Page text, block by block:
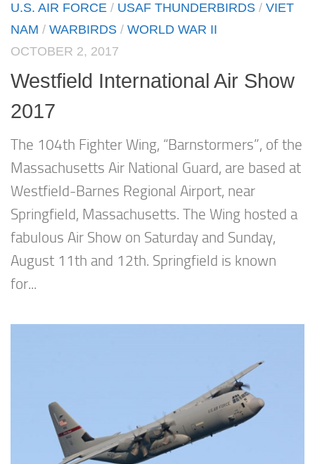
U.S. AIR FORCE / USAF THUNDERBIRDS / VIET
NAM / WARBIRDS / WORLD WAR II
OCTOBER 2, 2017
Westfield International Air Show
2017
The 104th Fighter Wing, “Barnstormers”, of the
Massachusetts Air National Guard, are based at
Westfield-Barnes Regional Airport, near
Springfield, Massachusetts. The Wing hosted a
fabulous Air Show on Saturday and Sunday,
August 11th and 12th. Springfield is known
for...